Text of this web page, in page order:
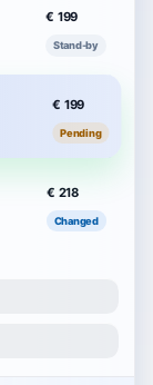
€ 199
Stand-by
€ 199
Pending
€ 218
Changed